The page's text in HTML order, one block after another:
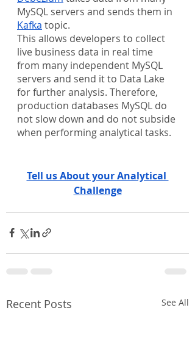
MySQL servers and sends them in
Kafka topic.
This allows developers to collect
live business data in real time
from many independent MySQL
servers and send it to Data Lake
for further analysis. Therefore,
production databases MySQL do
not slow down and do not subside
when performing analytical tasks.
Tell us About your Analytical
Challenge
Recent Posts See All